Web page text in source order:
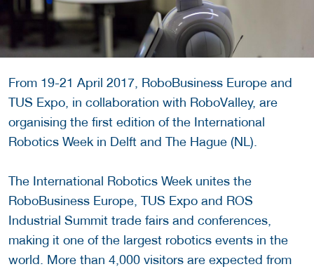
From 19-21 April 2017, RoboBusiness Europe and
TUS Expo, in collaboration with RoboValley, are
organising the first edition of the International
Robotics Week in Delft and The Hague (NL).
The International Robotics Week unites the
RoboBusiness Europe, TUS Expo and ROS
Industrial Summit trade fairs and conferences,
making it one of the largest robotics events in the
world. More than 4,000 visitors are expected from